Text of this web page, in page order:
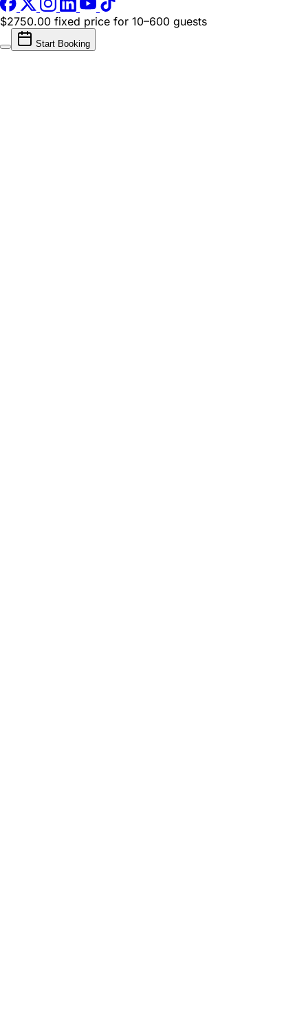
$2750.00 fixed price for 10–600 guests
Start Booking